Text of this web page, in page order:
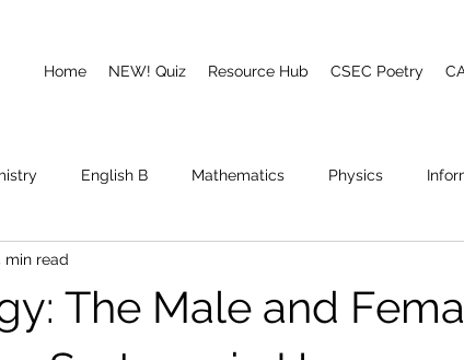
Home NEW! Quiz Resource Hub CSEC Poetry
English B Mathematics Physics
Poetry
The Male and
min read